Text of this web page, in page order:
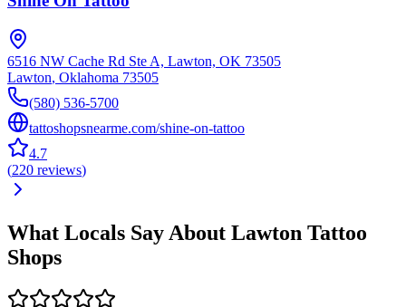
6516 NW Cache Rd Ste A, Lawton, OK 73505
Lawton, Oklahoma 73505
(580) 536-5700
tattoshopsnearme.com/shine-on-tattoo
4.7
(220 reviews)
What Locals Say About Lawton Tattoo
Shops